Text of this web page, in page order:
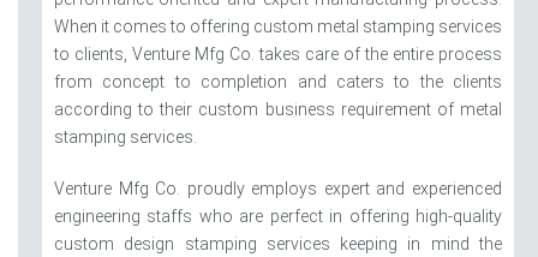
When it comes to offering custom metal stamping services
to clients, Venture Mfg Co. takes care of the entire process
from concept to completion and caters to the clients
according to their custom business requirement of metal
stamping services.
Venture Mfg Co. proudly employs expert and experienced
engineering staffs who are perfect in offering high-quality
custom design stamping services keeping in mind the